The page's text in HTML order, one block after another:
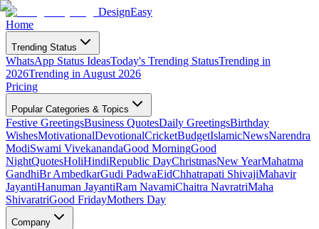
DesignEasy
Home
Trending Status
WhatsApp Status IdeasToday's Trending StatusTrending in
2026Trending in August 2026
Pricing
Popular Categories & Topics
Festive GreetingsBusiness QuotesDaily GreetingsBirthday
WishesMotivationalDevotionalCricketBudgetIslamicNewsNarendra
ModiSwami VivekanandaGood MorningGood
NightQuotesHoliHindiRepublic DayChristmasNew YearMahatma
GandhiBr AmbedkarGudi PadwaEidChhatrapati ShivajiMahavir
JayantiHanuman JayantiRam NavamiChaitra NavratriMaha
ShivaratriGood FridayMothers Day
Company